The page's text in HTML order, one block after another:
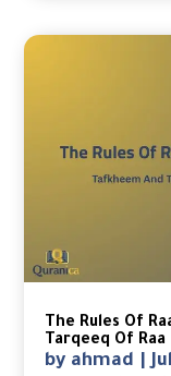
The Rules Of
Tarqeeq Of Raa
by ahmad |